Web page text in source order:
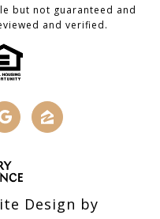
but not guaranteed and
and verified.
Design by